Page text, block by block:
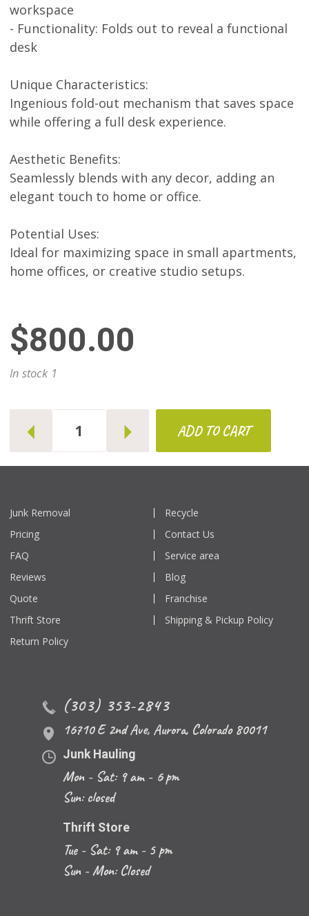
workspace
- Functionality: Folds out to reveal a functional
desk
Unique Characteristics:
Ingenious fold-out mechanism that saves space
while offering a full desk experience.
Aesthetic Benefits:
Seamlessly blends with any decor, adding an
elegant touch to home or office.
Potential Uses:
Ideal for maximizing space in small apartments,
home offices, or creative studio setups.
$800.00
1
ADD TO CART
Junk Removal
Recycle
Pricing
Contact Us
FAQ
Service area
Reviews
Blog
Quote
Franchise
Thrift Store
Shipping & Pickup Policy
Return Policy
(303) 353-2843
16710 E 2nd Ave, Aurora, Colorado 80011
Junk Hauling
Mon - Sat: 9 am - 6 pm
Sun: closed
Thrift Store
Tue - Sat: 9 am - 5 pm
Sun - Mon: Closed